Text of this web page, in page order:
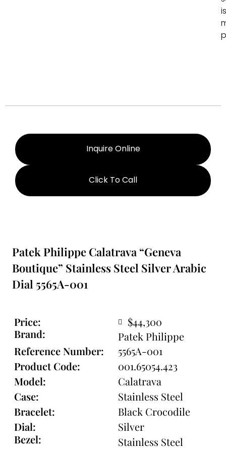
is
Inquire Online
Click To Call
Patek Philippe Calatrava “Geneva
Boutique” Stainless Steel Silver Arabic
Dial 5565A-001
Price:
$44,300
Brand:
Patek Philippe
Reference Number:
5565A-001
Product Code:
001.65054.423
Model:
Calatrava
Case:
Stainless Steel
Bracelet:
Black Crocodile
Dial:
Silver
Bezel:
Stainless Steel